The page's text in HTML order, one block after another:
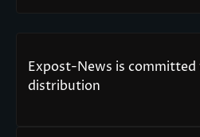
Expost-News is
distribution